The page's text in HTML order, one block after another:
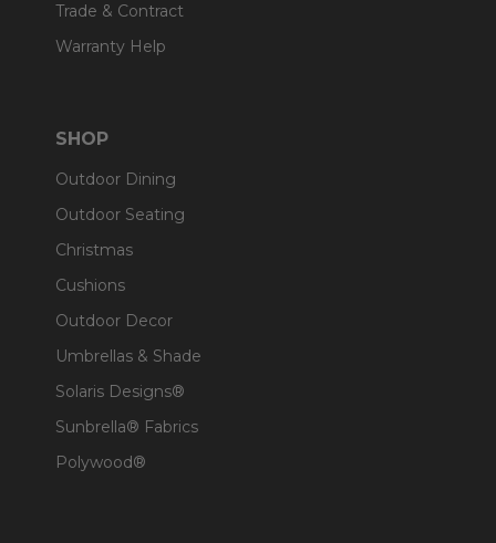
Trade & Contract
Warranty Help
SHOP
Outdoor Dining
Outdoor Seating
Christmas
Cushions
Outdoor Decor
Umbrellas & Shade
Solaris Designs®
Sunbrella® Fabrics
Polywood®